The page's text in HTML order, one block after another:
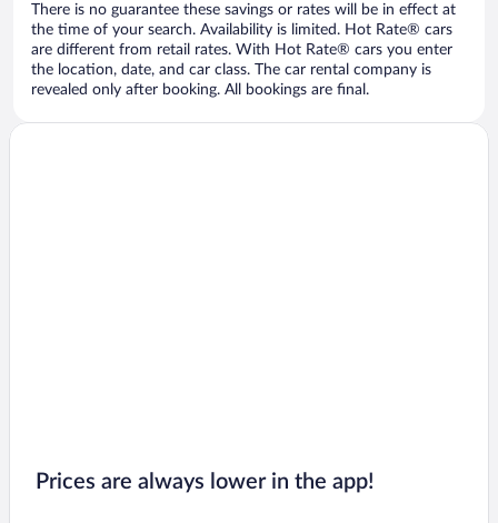
There is no guarantee these savings or rates will be in effect at
the time of your search. Availability is limited. Hot Rate® cars
are different from retail rates. With Hot Rate® cars you enter
the location, date, and car class. The car rental company is
revealed only after booking. All bookings are final.
Prices are always lower in the app!